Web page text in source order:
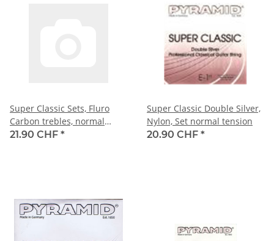
Super Classic Sets, Fluro
Carbon trebles, normal
tension
21.90 CHF *
Super Classic Double Silver,
Nylon, Set normal tension
20.90 CHF *